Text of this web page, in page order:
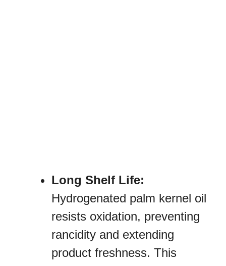
Long Shelf Life:
Hydrogenated palm kernel oil
resists oxidation, preventing
rancidity and extending
product freshness. This